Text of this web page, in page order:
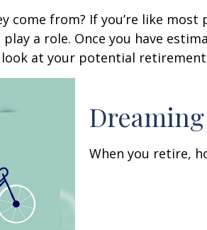
come from? If you’re like
a role. Once you have
at your potential
When you retire,